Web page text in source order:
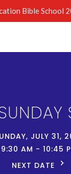
Bible School
JULY 31,
9:30 AM - 10:45
NEXT DATE